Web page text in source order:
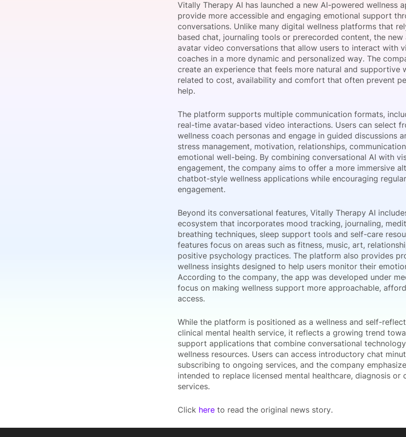
View all Bespoke Events
Become a Sponsor
Subscribe the Newsletter View all
Become a Sponsor
Vitally Therapy AI has launched a new AI-powered wellness
provide more accessible and engaging emotional support
conversations. Unlike many digital wellness platforms that
based chat, journaling tools or prerecorded content, the
avatar video conversations that allow users to interact with
coaches in a more dynamic and personalized way. The
create an experience that feels more natural and supportive
related to cost, availability and comfort that often prevent
help.
The platform supports multiple communication formats,
real-time avatar-based video interactions. Users can select
wellness coach personas and engage in guided discussions
stress management, motivation, relationships,
emotional well-being. By combining conversational AI with
engagement, the company aims to offer a more immersive
chatbot-style wellness applications while encouraging
engagement.
Beyond its conversational features, Vitally Therapy AI
ecosystem that incorporates mood tracking, journaling,
breathing techniques, sleep support tools and self-care
features focus on areas such as fitness, music, art,
positive psychology practices. The platform also provides
wellness insights designed to help users monitor their
According to the company, the app was developed under
focus on making wellness support more approachable,
access.
While the platform is positioned as a wellness and self-
clinical mental health service, it reflects a growing trend
support applications that combine conversational
wellness resources. Users can access introductory chat
subscribing to ongoing services, and the company
intended to replace licensed mental healthcare, diagnosis or
services.
Click here to read the original news story.